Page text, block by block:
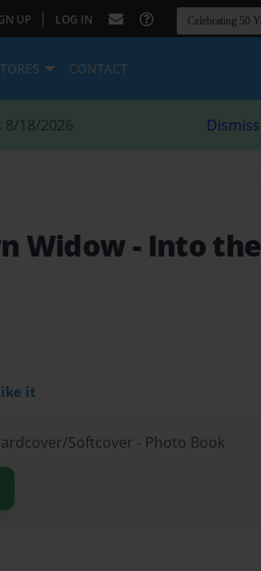
UP | LOG IN
CONTACT
8/18/2026 Dismiss
Widow- Into the
it
Softcover - Photo Book